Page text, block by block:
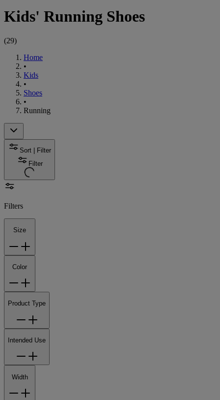
Kids' Running Shoes
(29)
Home
•
Kids
•
Shoes
•
Running
Sort | Filter
Filter
Filters
Size
Color
Product Type
Intended Use
Width